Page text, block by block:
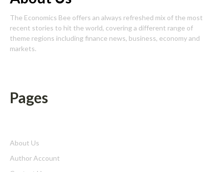
The Economics Bee offers an always refreshed mix of the most
recent stories to hit the world, covering a different range of
theme regions including finance news, business, economy and
markets.
Pages
About Us
Author Account